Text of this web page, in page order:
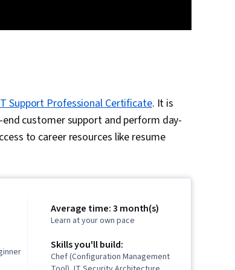
Support Professional Certificate. It is
customer support and perform day-
to career resources like resume
Average time: 3 month(s)
Learn at your own pace
Skills you'll build:
Chef (Configuration Management